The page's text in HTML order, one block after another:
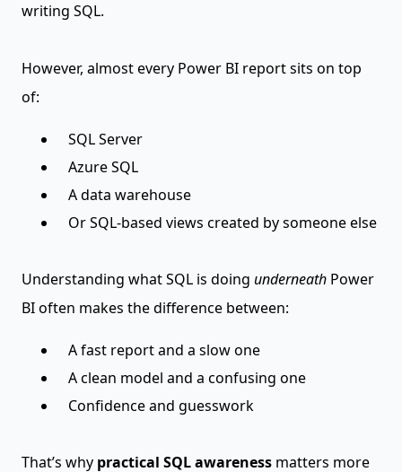
writing SQL.
However, almost every Power BI report sits on top
of:
SQL Server
Azure SQL
A data warehouse
Or SQL-based views created by someone else
Understanding what SQL is doing underneath Power
BI often makes the difference between:
A fast report and a slow one
A clean model and a confusing one
Confidence and guesswork
That’s why practical SQL awareness matters more